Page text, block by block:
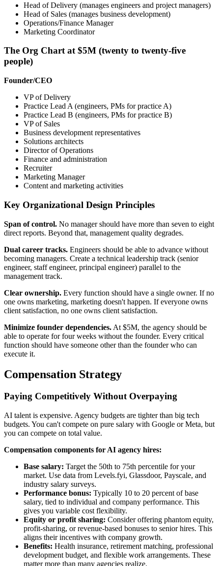
Head of Delivery (manages engineers and project managers)
Head of Sales (manages business development)
Operations/Finance Manager
Marketing Coordinator
The Org Chart at $5M (twenty to twenty-five
people)
Founder/CEO
VP of Delivery
Practice Lead A (engineers, PMs for practice A)
Practice Lead B (engineers, PMs for practice B)
VP of Sales
Business development representatives
Solutions architects
Director of Operations
Finance and administration
Recruiter
Marketing Manager
Content and marketing activities
Key Organizational Design Principles
Span of control. No manager should have more than seven to eight
direct reports. Beyond that, management quality degrades.
Dual career tracks. Engineers should be able to advance without
becoming managers. Create a technical leadership track (senior
engineer, staff engineer, principal engineer) parallel to the
management track.
Clear ownership. Every function should have a single owner. If no
one owns marketing, marketing doesn't happen. If everyone owns
client satisfaction, no one owns client satisfaction.
Minimize founder dependencies. At $5M, the agency should be
able to operate for four weeks without the founder. Every critical
function should have someone other than the founder who can
execute it.
Compensation Strategy
Paying Competitively Without Overpaying
AI talent is expensive. Agency budgets are tighter than big tech
budgets. You can't compete on pure salary with Google or Meta, but
you can compete on total value.
Compensation components for AI agency hires:
Base salary: Target the 50th to 75th percentile for your
market. Use data from Levels.fyi, Glassdoor, Payscale, and
industry salary surveys.
Performance bonus: Typically 10 to 20 percent of base
salary, tied to individual and company performance. This
gives you variable cost flexibility.
Equity or profit sharing: Consider offering phantom equity,
profit-sharing, or revenue-based bonuses to senior hires. This
aligns their incentives with company growth.
Benefits: Health insurance, retirement matching, professional
development budget, and flexible work arrangements. These
matter more than many agencies realize.